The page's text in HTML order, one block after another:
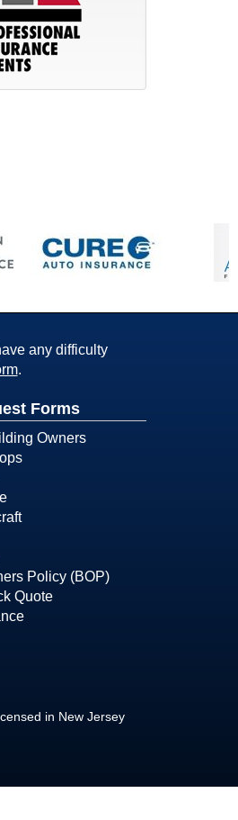
any difficulty
.
Forms
Owners
Policy (BOP)
Quote
in New Jersey